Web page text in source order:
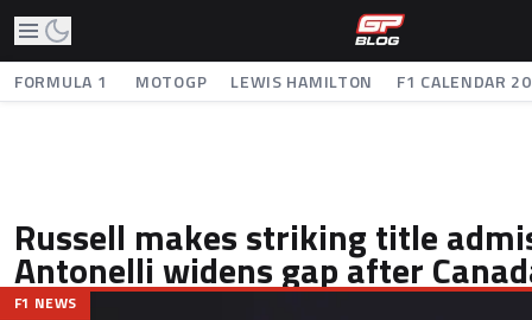
FORMULA 1 MOTOGP LEWIS HAMILTON F1 CALENDAR
Russell makes striking title
Antonelli widens gap after
F1 NEWS